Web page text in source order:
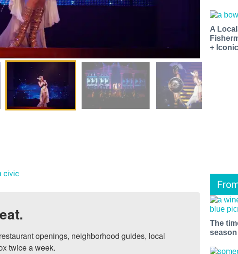
civic
openings, neighborhood guides, local
twice a week.
A
+
The